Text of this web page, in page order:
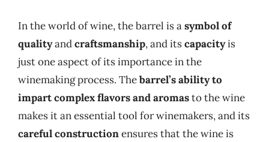
In the world of wine, the barrel is asymbol of
qualityandcraftsmanship, and itscapacityis
just one aspect of its importance in the
winemaking process. Thebarrel’s ability to
impart complex flavors and aromasto the wine
makes it an essential tool for winemakers, and its
careful constructionensures that the wine is